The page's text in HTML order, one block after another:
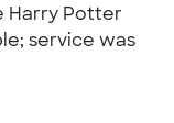
Harry Potter
service was